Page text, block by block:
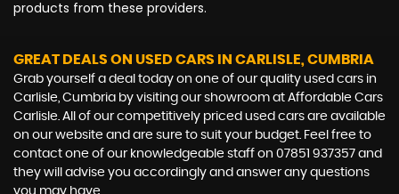
products from these providers.
GREAT DEALS ON USED CARS IN CARLISLE, CUMBRIA
Grab yourself a deal today on one of our quality used cars in
Carlisle, Cumbria by visiting our showroom at Affordable Cars
Carlisle. All of our competitively priced used cars are available
on our website and are sure to suit your budget. Feel free to
contact one of our knowledgeable staff on 07851 937357 and
they will advise you accordingly and answer any questions
you may have.